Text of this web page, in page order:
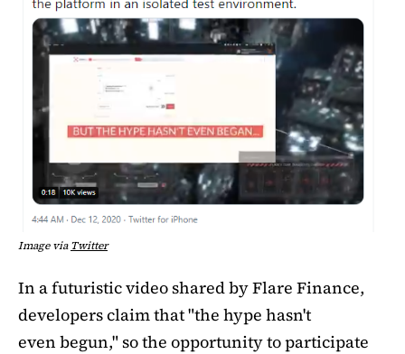
Image viaTwitter
In a futuristic video shared by Flare Finance,
developers claim that "the hype hasn't
even begun," so the opportunity to participate